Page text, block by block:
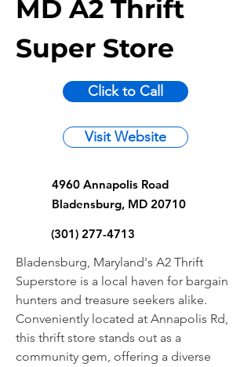
MD A2 Thrift
Super Store
Click to Call
Visit Website
4960 Annapolis Road
Bladensburg, MD 20710
(301) 277-4713
Bladensburg, Maryland's A2 Thrift
Superstore is a local haven for bargain
hunters and treasure seekers alike.
Conveniently located at Annapolis Rd,
this thrift store stands out as a
community gem, offering a diverse